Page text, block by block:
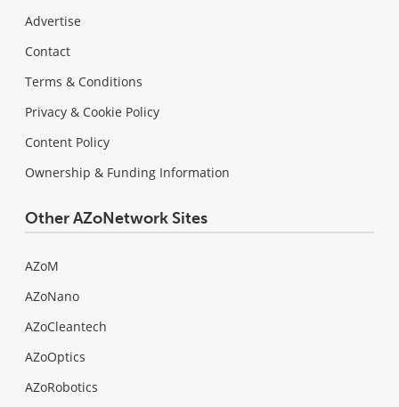
Advertise
Contact
Terms & Conditions
Privacy & Cookie Policy
Content Policy
Ownership & Funding Information
Other AZoNetwork Sites
AZoM
AZoNano
AZoCleantech
AZoOptics
AZoRobotics